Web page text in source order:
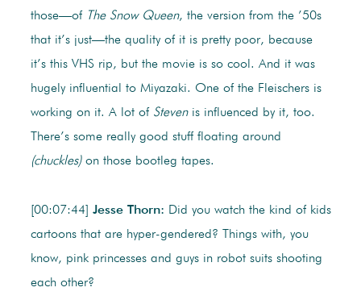
those—of The Snow Queen, the version from the ’50s
that it’s just—the quality of it is pretty poor, because
it’s this VHS rip, but the movie is so cool. And it was
hugely influential to Miyazaki. One of the Fleischers is
working on it. A lot of Stevenis influenced by it, too.
There’s some really good stuff floating around
(chuckles)on those bootleg tapes.
[00:07:44] Jesse Thorn: Did you watch the kind of kids
cartoons that are hyper-gendered? Things with, you
know, pink princesses and guys in robot suits shooting
each other?